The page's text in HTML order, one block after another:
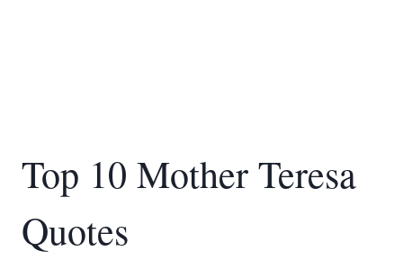
Top 10 Mother Teresa
Quotes